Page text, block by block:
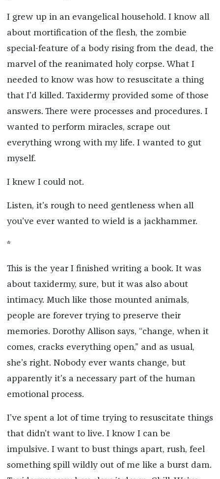
I grew up in an evangelical household. I know all
about mortification of the flesh, the zombie
special-feature of a body rising from the dead, the
marvel of the reanimated holy corpse. What I
needed to know was how to resuscitate a thing
that I’d killed. Taxidermy provided some of those
answers. There were processes and procedures. I
wanted to perform miracles, scrape out
everything wrong with my life. I wanted to gut
myself.
I knew I could not.
Listen, it’s rough to need gentleness when all
you’ve ever wanted to wield is a jackhammer.
*
This is the year I finished writing a book. It was
about taxidermy, sure, but it was also about
intimacy. Much like those mounted animals,
people are forever trying to preserve their
memories. Dorothy Allison says, “change, when it
comes, cracks everything open,” and as usual,
she’s right. Nobody ever wants change, but
apparently it’s a necessary part of the human
emotional process.
I’ve spent a lot of time trying to resuscitate things
that didn’t want to live. I know I can be
impulsive. I want to bust things apart, rush, feel
something spill wildly out of me like a burst dam.